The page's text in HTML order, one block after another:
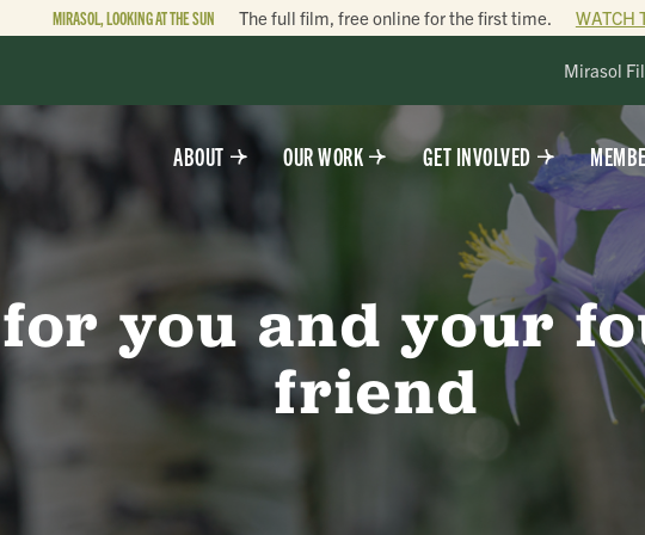
MIRASOL, LOOKING AT THE SUN The full film, free online for the first time. WATCH
Mirasol
ABOUT OUR WORK GET INVOLVED
you and your
friend